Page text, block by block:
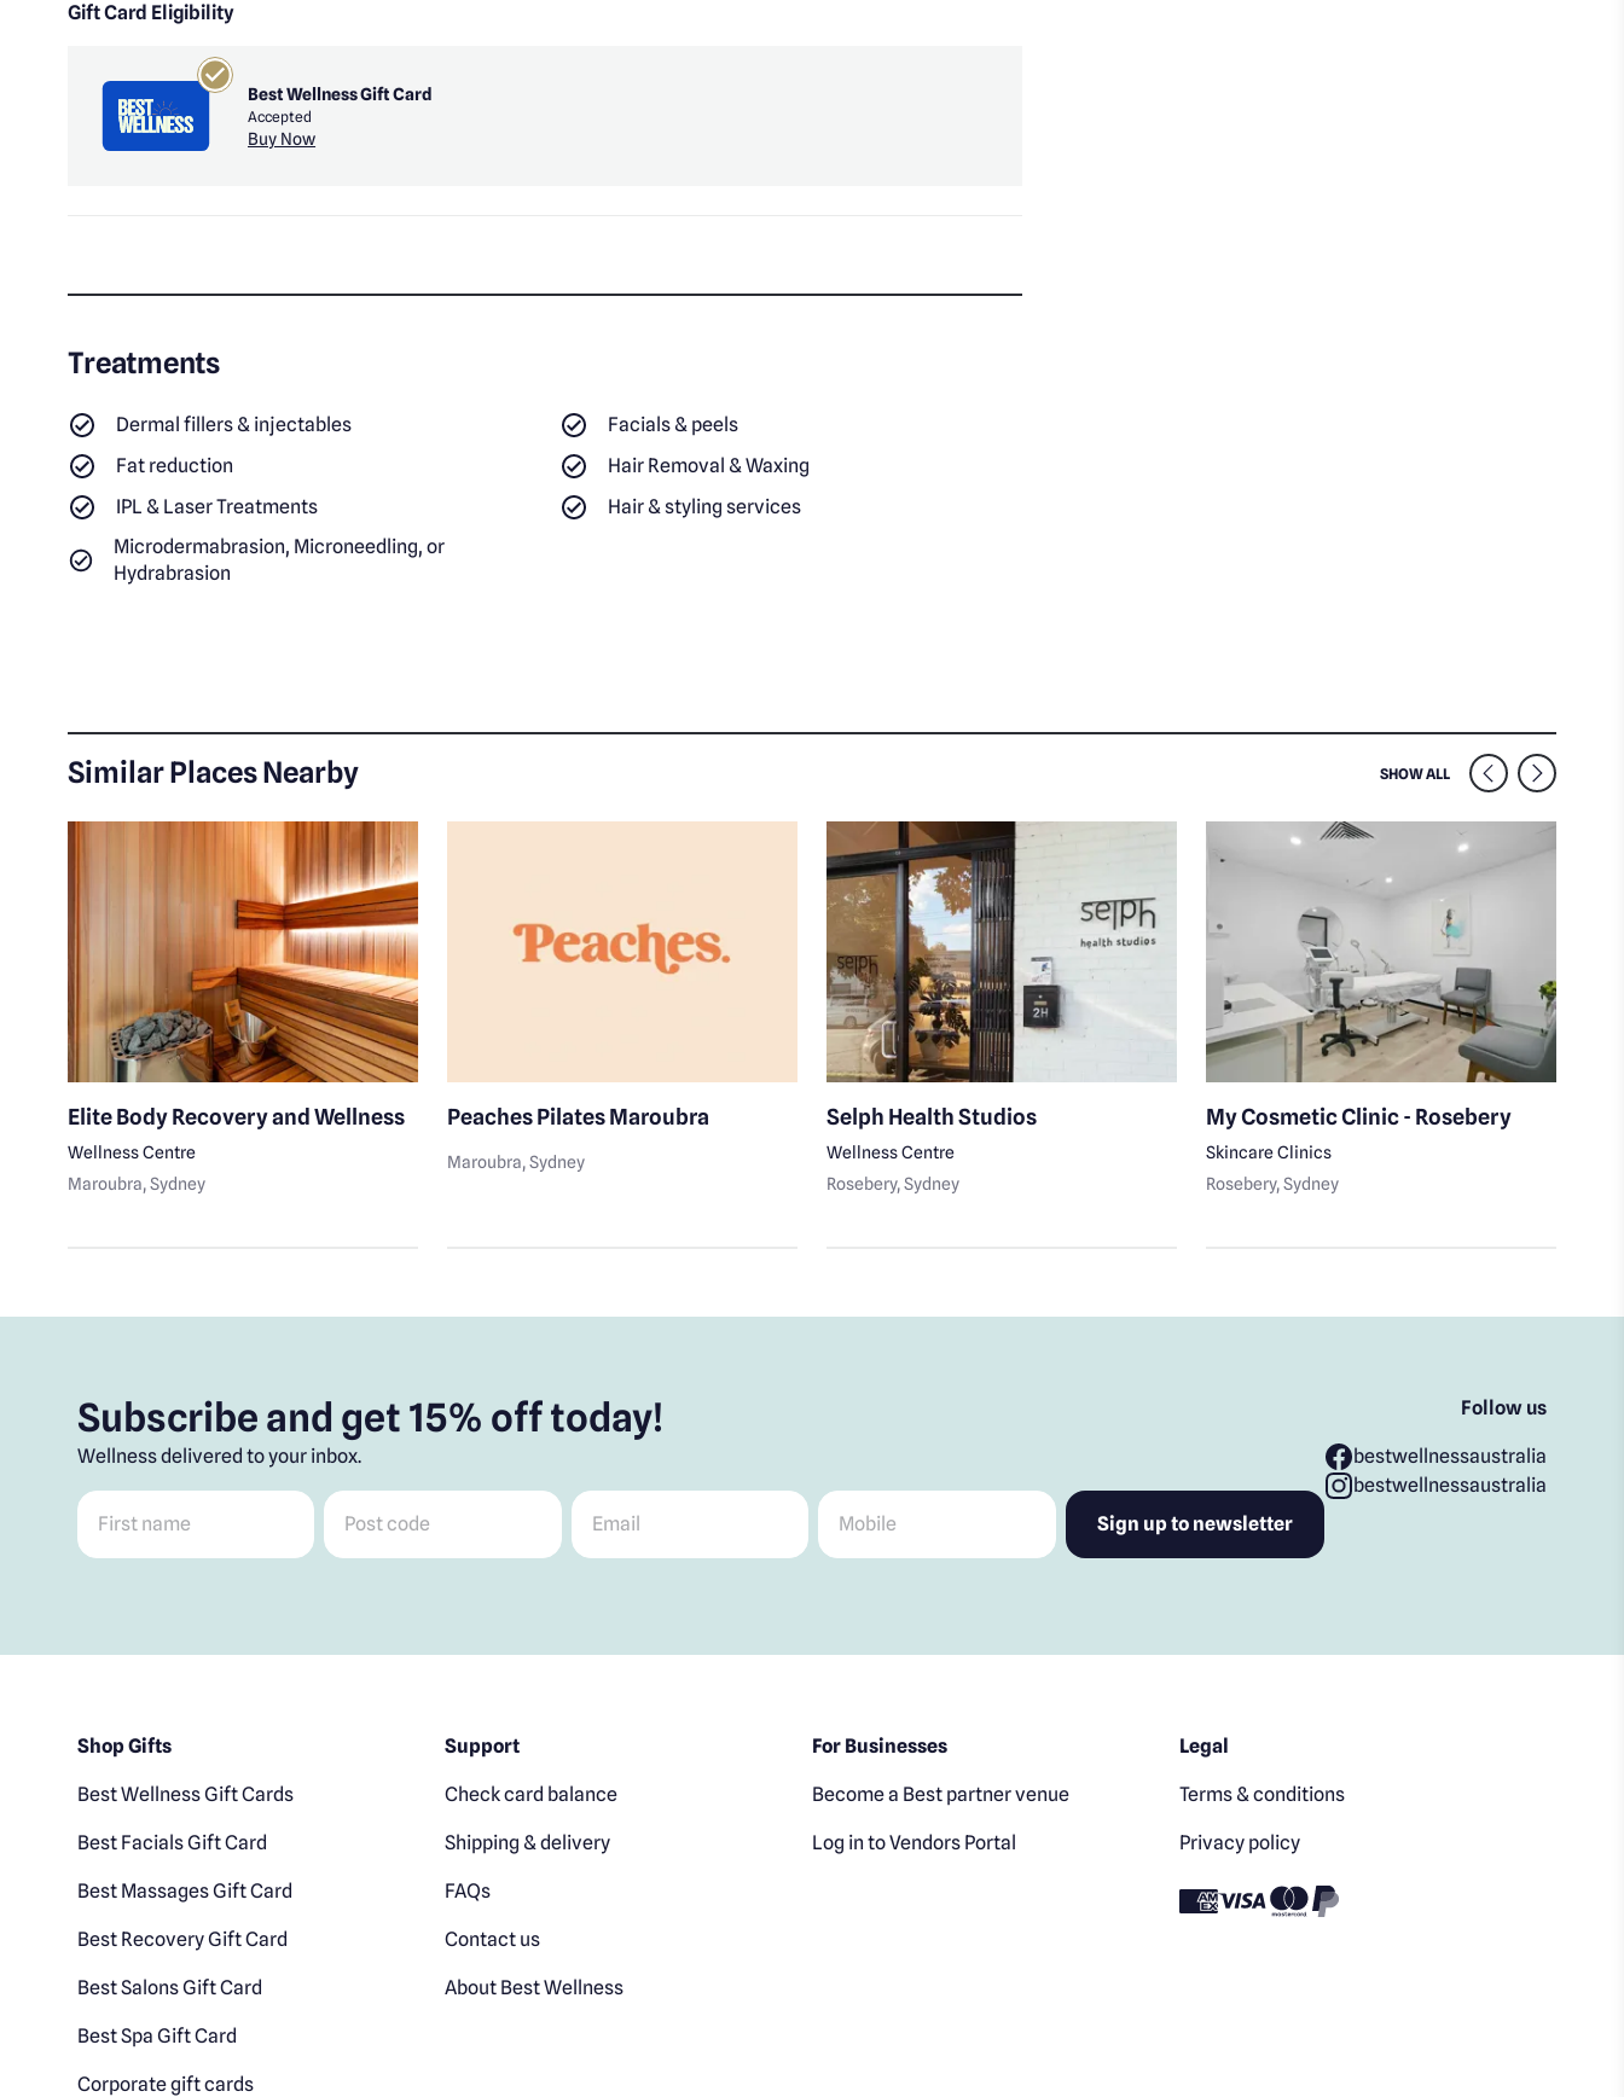
Gift Card Eligibility
Best Wellness Gift Card
Accepted
Buy Now
Treatments
Dermal fillers & injectables
Facials & peels
Fat reduction
Hair Removal & Waxing
IPL & Laser Treatments
Hair & styling services
Microdermabrasion, Microneedling, or
Hydrabrasion
Similar Places Nearby SHOW ALL SIMILAR VENUES
Elite Body Recovery and Wellness
Wellness Centre
Maroubra, Sydney
Peaches Pilates Maroubra
Maroubra, Sydney
Selph Health Studios
Wellness Centre
Rosebery, Sydney
My Cosmetic Clinic - Rosebery
Skincare Clinics
Rosebery, Sydney
Subscribe and get 15% off today!
Wellness delivered to your inbox.
First name Post code Email Mobile
Follow us
bestwellnessaustralia
bestwellnessaustralia
Shop Gifts
Best Wellness Gift Cards
Best Facials Gift Card
Best Massages Gift Card
Best Recovery Gift Card
Best Salons Gift Card
Best Spa Gift Card
Corporate gift cards
Support
Check card balance
Shipping & delivery
FAQs
Contact us
About Best Wellness
For Businesses
Become a Best partner venue
Log in to Vendors Portal
Legal
Terms & conditions
Privacy policy